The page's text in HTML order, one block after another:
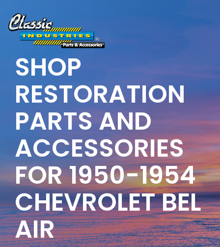
the
main
content.
SHOP
RESTORATION
PARTS AND
ACCESSORIES
FOR 1950-1954
CHEVROLET BEL
AIR